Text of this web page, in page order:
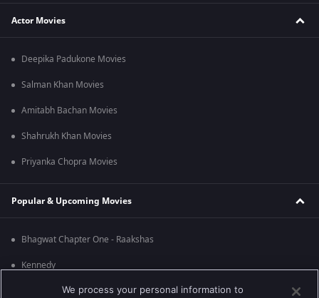
Actor Movies
Deepika Padukone Movies
Salman Khan Movies
Amitabh Bachan Movies
Shahrukh Khan Movies
Priyanka Chopra Movies
Popular & Upcoming Movies
Bhagwat Chapter One - Raakshas
Kennedy
We process your personal information to